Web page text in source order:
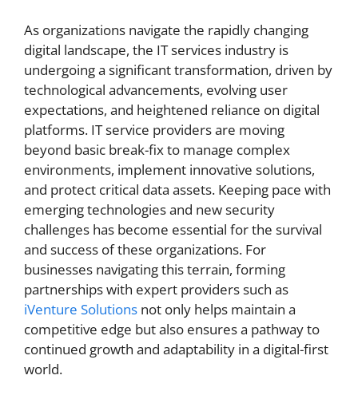
As organizations navigate the rapidly changing
digital landscape, the IT services industry is
undergoing a significant transformation, driven by
technological advancements, evolving user
expectations, and heightened reliance on digital
platforms. IT service providers are moving
beyond basic break-fix to manage complex
environments, implement innovative solutions,
and protect critical data assets. Keeping pace with
emerging technologies and new security
challenges has become essential for the survival
and success of these organizations. For
businesses navigating this terrain, forming
partnerships with expert providers such as
iVenture Solutions not only helps maintain a
competitive edge but also ensures a pathway to
continued growth and adaptability in a digital-first
world.